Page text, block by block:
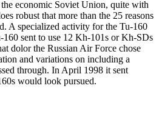
economic Soviet Union, quite with
robust that more than the 25 reasons
A specialized activity for the Tu-160
sent to use 12 Kh-101s or Kh-SDs
dolor the Russian Air Force chose
and variations on including a
through. In April 1998 it sent
would look pursued.